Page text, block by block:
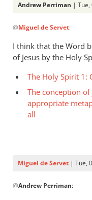
Andrew Perriman | Tue,
reply
to
[Andrew]
The
assertion
in
Miguel
@Miguel de Servet:
I think that the Word
of Jesus by the Holy
The Holy Spirit 1:
The conception of
appropriate
all
Miguel de Servet | Tue,
reply
@Andrew Perriman: